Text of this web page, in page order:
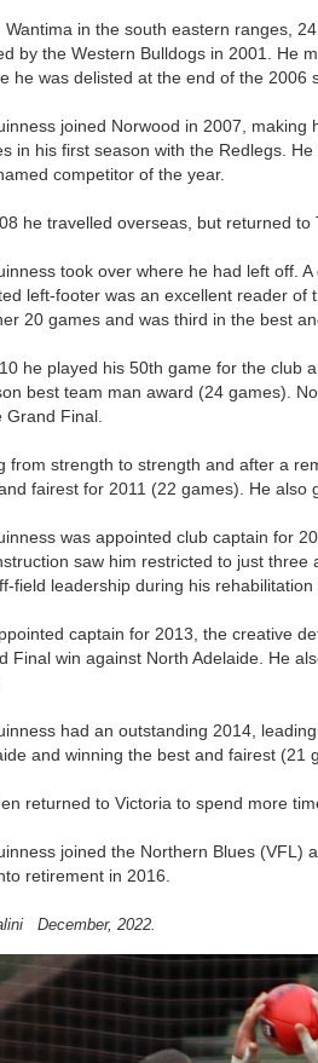
Wantima in the south eastern ranges,
by the Western Bulldogs in 2001. He
he was delisted at the end of the 2006
joined Norwood in 2007,
in his first season with the Redlegs.
competitor of the year.
he travelled overseas, but returned to
took over where he had left off.
left-footer was an excellent reader of
20 games and was third in the best
he played his 50th game for the club
best team man award (24 games).
Grand Final.
from strength to strength and after a
fairest for 2011 (22 games). He also
was appointed club captain for
saw him restricted to just three
field leadership during his
captain for 2013, the creative
Final win against North Adelaide. He
had an outstanding 2014,
and winning the best and fairest (21
returned to Victoria to spend more
joined the Northern Blues (VFL)
retirement in 2016.
December, 2022.